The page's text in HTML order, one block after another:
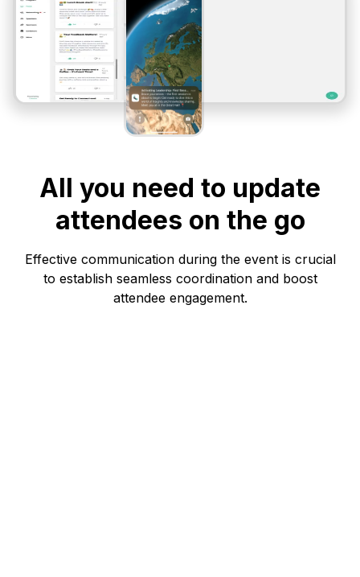
All you need to update
attendees on the go
Effective communication during the event is crucial
to establish seamless coordination and boost
attendee engagement.